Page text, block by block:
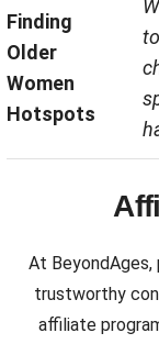
Finding
Older
Women
Hotspots
At BeyondAges,
trustworthy
affiliate